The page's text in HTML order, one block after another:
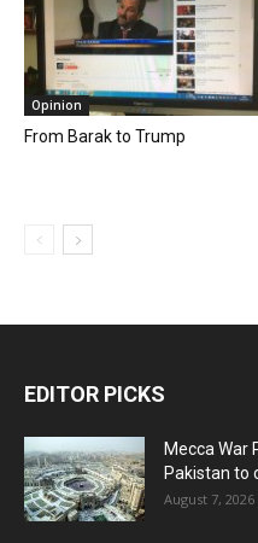
Opinion
From Barak to Trump
EDITOR PICKS
Mecca War
Pakistan to
August 7, 2026